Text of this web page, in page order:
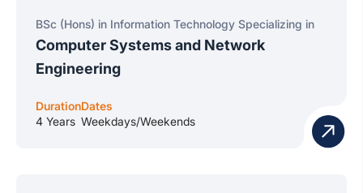
BSc (Hons) in Information Technology Specializing in
Computer Systems and Network
Engineering
Duration
4 Years
Dates
Weekdays/Weekends